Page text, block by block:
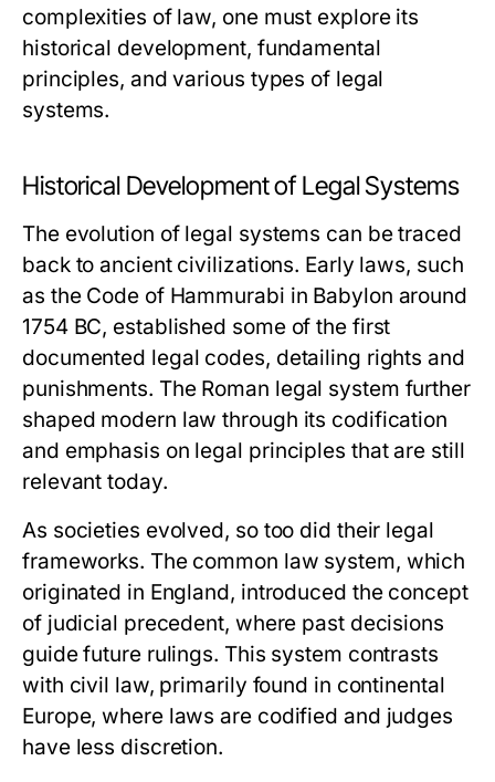
complexities of law, one must explore its
historical development, fundamental
principles, and various types of legal
systems.
Historical Development of Legal Systems
The evolution of legal systems can be traced
back to ancient civilizations. Early laws, such
as the Code of Hammurabi in Babylon around
1754 BC, established some of the first
documented legal codes, detailing rights and
punishments. The Roman legal system further
shaped modern law through its codification
and emphasis on legal principles that are still
relevant today.
As societies evolved, so too did their legal
frameworks. The common law system, which
originated in England, introduced the concept
of judicial precedent, where past decisions
guide future rulings. This system contrasts
with civil law, primarily found in continental
Europe, where laws are codified and judges
have less discretion.